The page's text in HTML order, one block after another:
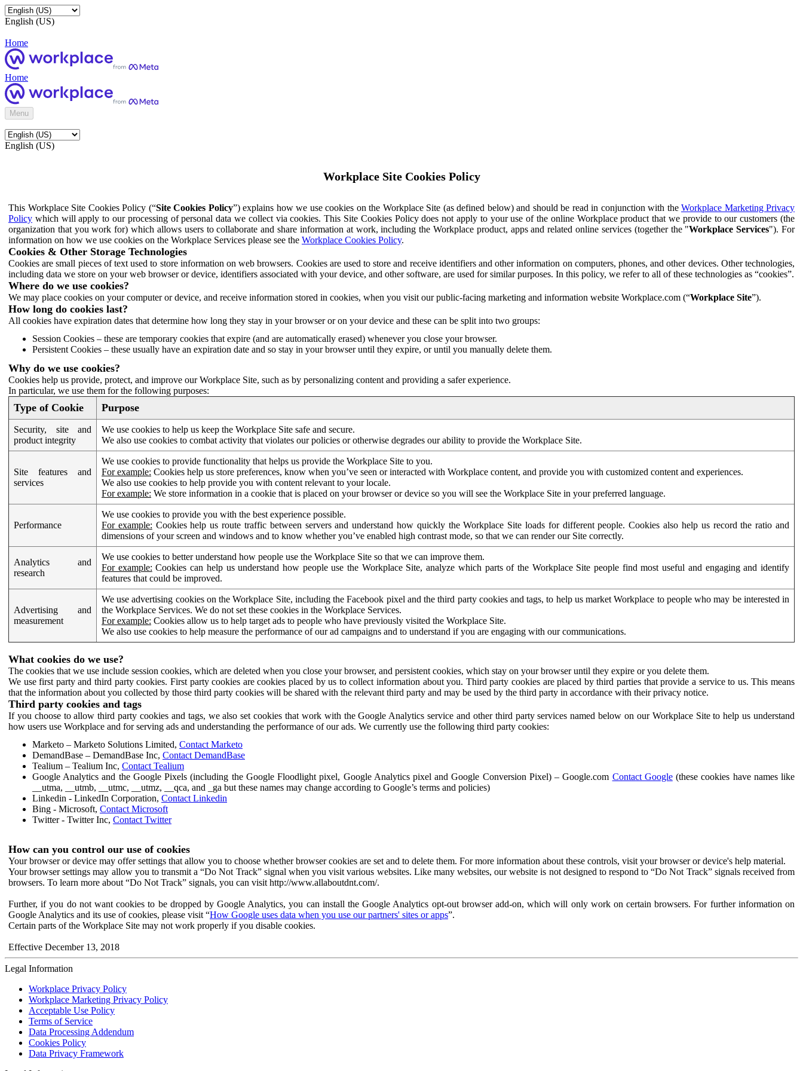
English (US)
Home
Home
Menu
English (US)
Workplace Site Cookies Policy
This Workplace Site Cookies Policy (“Site Cookies Policy”) explains how we use cookies on the Workplace Site (as defined below) and should be read in conjunction with the Workplace Marketing Privacy
Policy which will apply to our processing of personal data we collect via cookies. This Site Cookies Policy does not apply to your use of the online Workplace product that we provide to our customers (the
organization that you work for) which allows users to collaborate and share information at work, including the Workplace product, apps and related online services (together the "Workplace Services"). For
information on how we use cookies on the Workplace Services please see the Workplace Cookies Policy.
Cookies & Other Storage Technologies
Cookies are small pieces of text used to store information on web browsers. Cookies are used to store and receive identifiers and other information on computers, phones, and other devices. Other technologies,
including data we store on your web browser or device, identifiers associated with your device, and other software, are used for similar purposes. In this policy, we refer to all of these technologies as “cookies”.
Where do we use cookies?
We may place cookies on your computer or device, and receive information stored in cookies, when you visit our public-facing marketing and information website Workplace.com (“Workplace Site”).
How long do cookies last?
All cookies have expiration dates that determine how long they stay in your browser or on your device and these can be split into two groups:
Session Cookies – these are temporary cookies that expire (and are automatically erased) whenever you close your browser.
Persistent Cookies – these usually have an expiration date and so stay in your browser until they expire, or until you manually delete them.
Why do we use cookies?
Cookies help us provide, protect, and improve our Workplace Site, such as by personalizing content and providing a safer experience.
In particular, we use them for the following purposes:
Type of Cookie Purpose
Security, site and
product integrity
We use cookies to help us keep the Workplace Site safe and secure.
We also use cookies to combat activity that violates our policies or otherwise degrades our ability to provide the Workplace Site.
Site features and
services
We use cookies to provide functionality that helps us provide the Workplace Site to you.
For example: Cookies help us store preferences, know when you’ve seen or interacted with Workplace content, and provide you with customized content and experiences.
We also use cookies to help provide you with content relevant to your locale.
For example: We store information in a cookie that is placed on your browser or device so you will see the Workplace Site in your preferred language.
Performance
We use cookies to provide you with the best experience possible.
For example: Cookies help us route traffic between servers and understand how quickly the Workplace Site loads for different people. Cookies also help us record the ratio and
dimensions of your screen and windows and to know whether you’ve enabled high contrast mode, so that we can render our Site correctly.
Analytics and
research
We use cookies to better understand how people use the Workplace Site so that we can improve them.
For example: Cookies can help us understand how people use the Workplace Site, analyze which parts of the Workplace Site people find most useful and engaging and identify
features that could be improved.
Advertising and
measurement
We use advertising cookies on the Workplace Site, including the Facebook pixel and the third party cookies and tags, to help us market Workplace to people who may be interested in
the Workplace Services. We do not set these cookies in the Workplace Services.
For example: Cookies allow us to help target ads to people who have previously visited the Workplace Site.
We also use cookies to help measure the performance of our ad campaigns and to understand if you are engaging with our communications.
What cookies do we use?
The cookies that we use include session cookies, which are deleted when you close your browser, and persistent cookies, which stay on your browser until they expire or you delete them.
We use first party and third party cookies. First party cookies are cookies placed by us to collect information about you. Third party cookies are placed by third parties that provide a service to us. This means
that the information about you collected by those third party cookies will be shared with the relevant third party and may be used by the third party in accordance with their privacy notice.
Third party cookies and tags
If you choose to allow third party cookies and tags, we also set cookies that work with the Google Analytics service and other third party services named below on our Workplace Site to help us understand
how users use Workplace and for serving ads and understanding the performance of our ads. We currently use the following third party cookies:
Marketo – Marketo Solutions Limited, Contact Marketo
DemandBase – DemandBase Inc, Contact DemandBase
Tealium – Tealium Inc, Contact Tealium
Google Analytics and the Google Pixels (including the Google Floodlight pixel, Google Analytics pixel and Google Conversion Pixel) – Google.com Contact Google(these cookies have names like
__utma, __utmb, __utmc, __utmz, __qca, and _ga but these names may change according to Google’s terms and policies)
Linkedin - LinkedIn Corporation, Contact Linkedin
Bing - Microsoft, Contact Microsoft
Twitter - Twitter Inc, Contact Twitter
How can you control our use of cookies
Your browser or device may offer settings that allow you to choose whether browser cookies are set and to delete them. For more information about these controls, visit your browser or device's help material.
Your browser settings may allow you to transmit a “Do Not Track” signal when you visit various websites. Like many websites, our website is not designed to respond to “Do Not Track” signals received from
browsers. To learn more about “Do Not Track” signals, you can visit http://www.allaboutdnt.com/.
Further, if you do not want cookies to be dropped by Google Analytics, you can install the Google Analytics opt-out browser add-on, which will only work on certain browsers. For further information on
Google Analytics and its use of cookies, please visit “How Google uses data when you use our partners' sites or apps”.
Certain parts of the Workplace Site may not work properly if you disable cookies.
Effective December 13, 2018
Legal Information
Workplace Privacy Policy
Workplace Marketing Privacy Policy
Acceptable Use Policy
Terms of Service
Data Processing Addendum
Cookies Policy
Data Privacy Framework